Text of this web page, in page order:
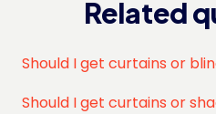
Related
Should I get curtains or
Should I get curtains or